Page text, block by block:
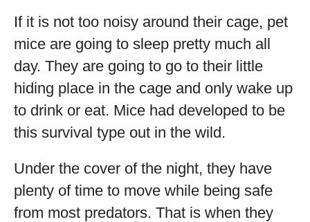
If it is not too noisy around their cage, pet
mice are going to sleep pretty much all
day. They are going to go to their little
hiding place in the cage and only wake up
to drink or eat. Mice had developed to be
this survival type out in the wild.
Under the cover of the night, they have
plenty of time to move while being safe
from most predators. That is when they